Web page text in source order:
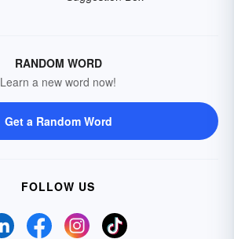
RANDOM WORD
Learn a new word now!
Get a Random Word
FOLLOW US